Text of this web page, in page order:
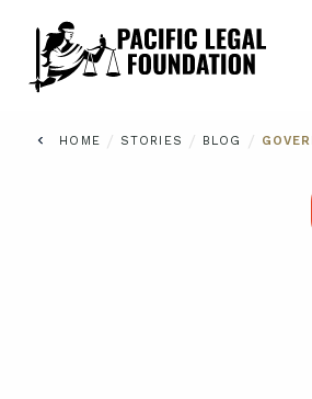
HOME / STORIES / BLOG /